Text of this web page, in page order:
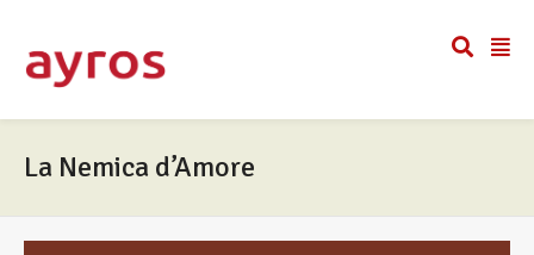
La Nemica d’Amore